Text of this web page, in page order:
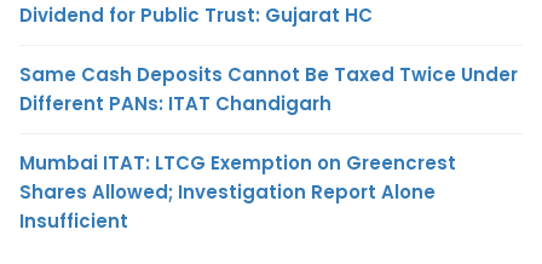
Dividend for Public Trust: Gujarat HC
Same Cash Deposits Cannot Be Taxed Twice Under
Different PANs: ITAT Chandigarh
Mumbai ITAT: LTCG Exemption on Greencrest
Shares Allowed; Investigation Report Alone
Insufficient